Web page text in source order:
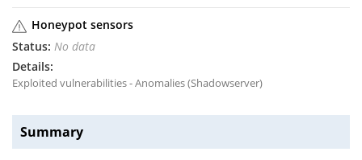
Honeypot sensors
No data
Exploited vulnerabilities - Anomalies (Shadowserver)
Summary